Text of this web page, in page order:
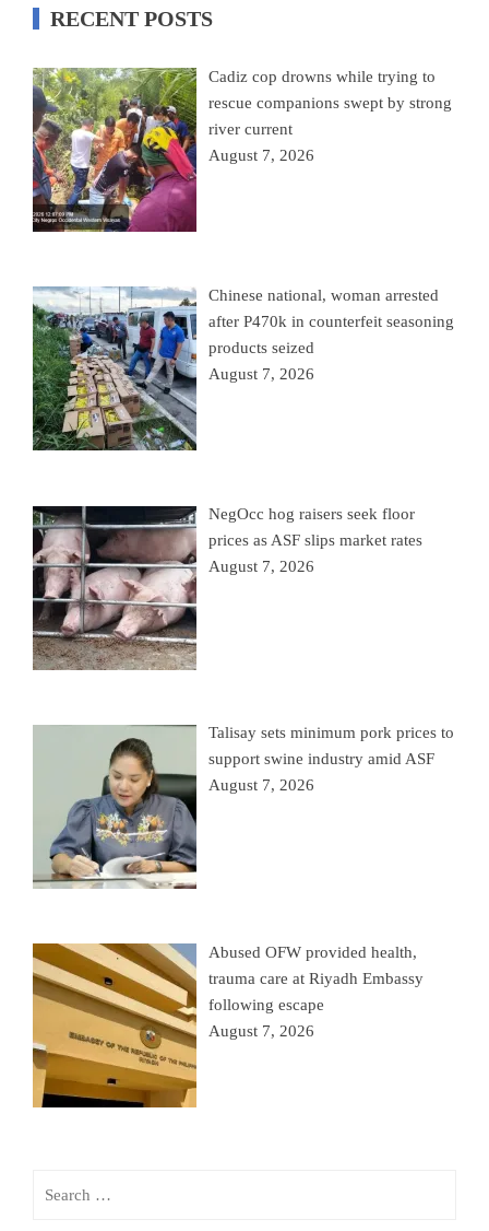
RECENT POSTS
Cadiz cop drowns while trying to
rescue companions swept by strong
river current
August 7, 2026
Chinese national, woman arrested
after P470k in counterfeit seasoning
products seized
August 7, 2026
NegOcc hog raisers seek floor
prices as ASF slips market rates
August 7, 2026
Talisay sets minimum pork prices to
support swine industry amid ASF
August 7, 2026
Abused OFW provided health,
trauma care at Riyadh Embassy
following escape
August 7, 2026